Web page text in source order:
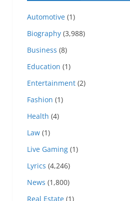
Automotive (1)
Biography (3,988)
Business (8)
Education (1)
Entertainment (2)
Fashion (1)
Health (4)
Law (1)
Live Gaming (1)
Lyrics (4,246)
News (1,800)
Real Estate (1)